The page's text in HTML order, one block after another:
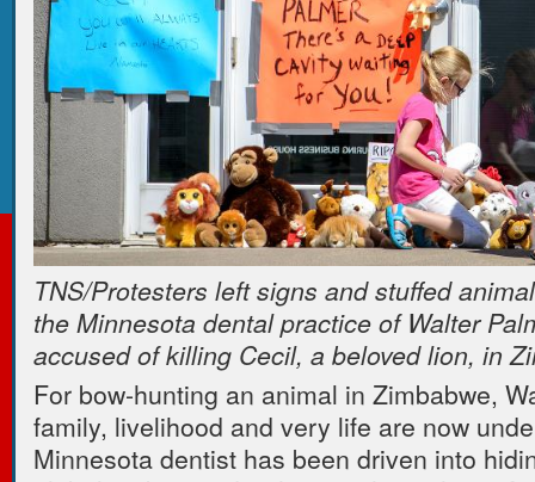
TNS/Protesters left signs and stuffed
the Minnesota dental practice of Walter
accused of killing Cecil, a beloved lion, in
For bow-hunting an animal in Zimbabwe,
family, livelihood and very life are now
Minnesota dentist has been driven into